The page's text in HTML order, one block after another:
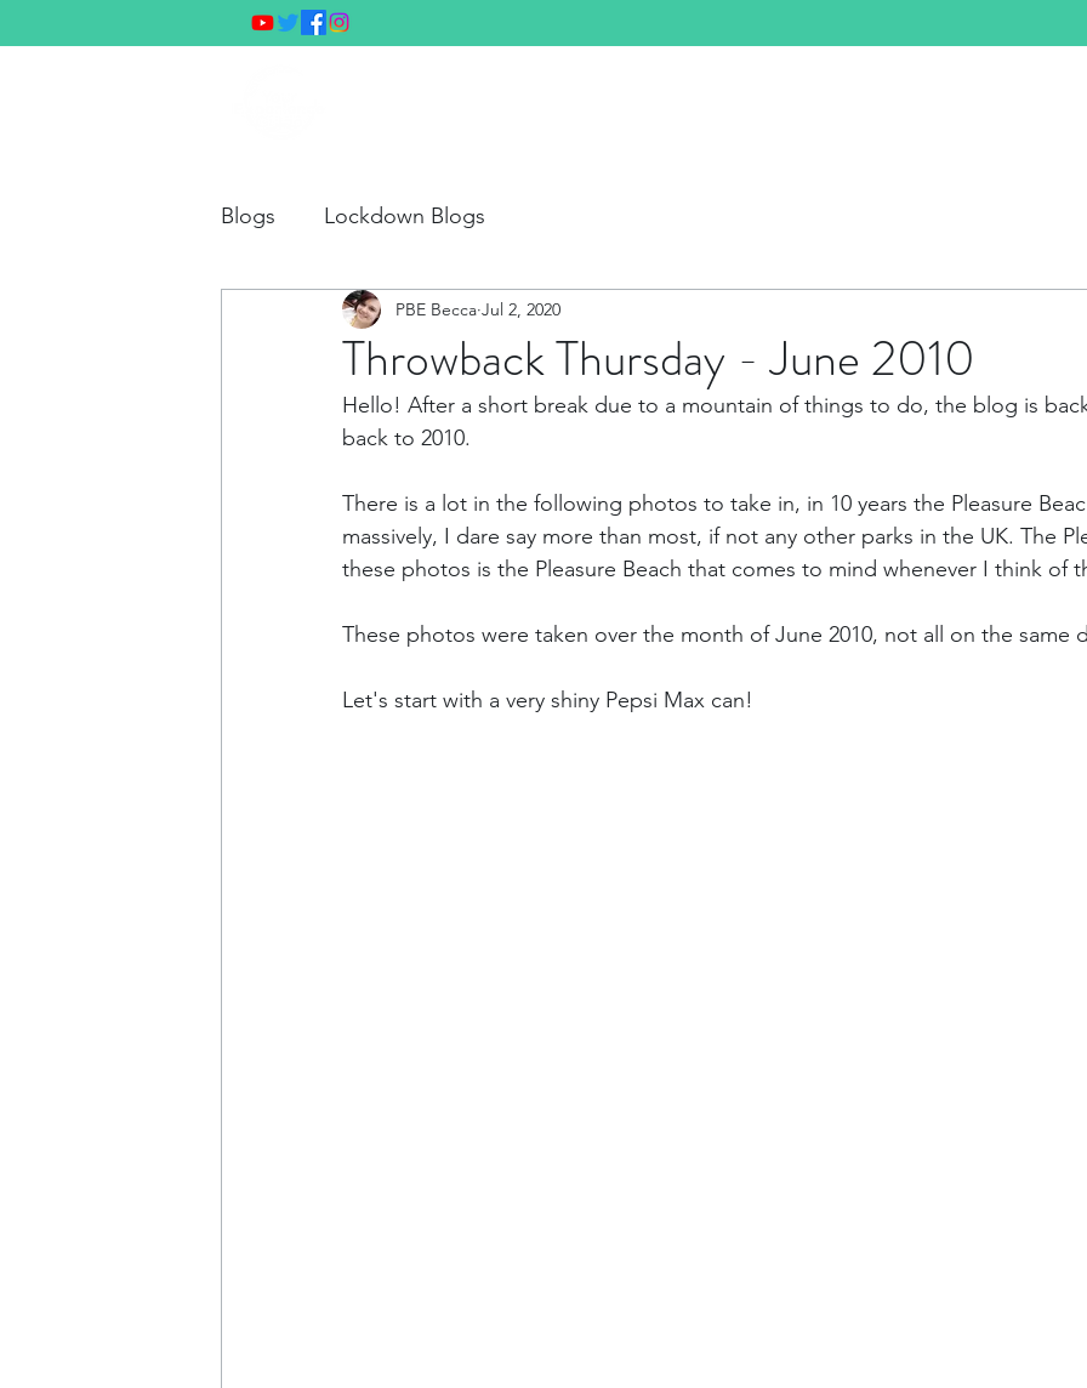
Blogs Lockdown Blogs
Throwback Thursday - June 2010
PBE Becca Jul 2, 2020
Hello! After a short break due to a mountain of things to do, the blog is
back to 2010.
There is a lot in the following photos to take in, in 10 years the Pleasure
massively, I dare say more than most, if not any other parks in the UK. The
these photos is the Pleasure Beach that comes to mind whenever I think of
These photos were taken over the month of June 2010, not all on the same
Let's start with a very shiny Pepsi Max can!